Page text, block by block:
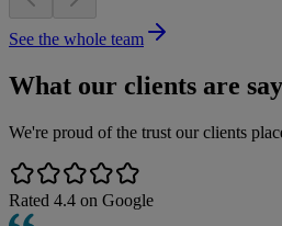
See the whole team
What our clients are
We're proud of the trust our clients
Rated 4.4 on Google